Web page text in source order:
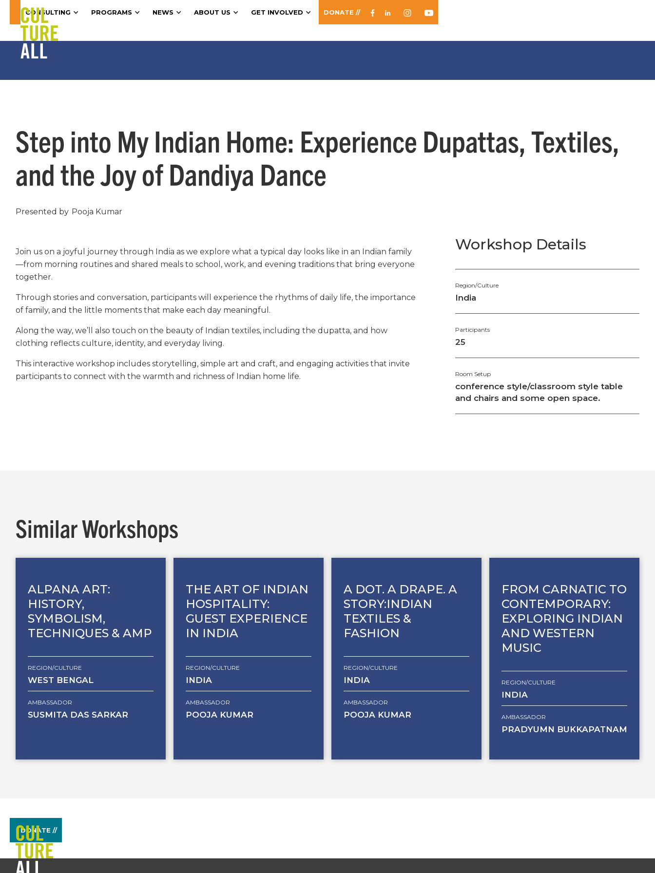
CONSULTING PROGRAMS NEWS ABOUT US GET INVOLVED DONATE //
Step into My Indian Home: Experience Dupattas, Textiles,
and the Joy of Dandiya Dance
Presented by Pooja Kumar
Join us on a joyful journey through India as we explore what a typical day looks like in an Indian family
—from morning routines and shared meals to school, work, and evening traditions that bring everyone
together.
Through stories and conversation, participants will experience the rhythms of daily life, the importance
of family, and the little moments that make each day meaningful.
Along the way, we’ll also touch on the beauty of Indian textiles, including the dupatta, and how
clothing reflects culture, identity, and everyday living.
This interactive workshop includes storytelling, simple art and craft, and engaging activities that invite
participants to connect with the warmth and richness of Indian home life.
Workshop Details
Region/Culture
India
Participants
25
Room Setup
conference style/classroom style table
and chairs and some open space.
Similar Workshops
ALPANA ART:
HISTORY,
SYMBOLISM,
TECHNIQUES & AMP
REGION/CULTURE
WEST BENGAL
AMBASSADOR
SUSMITA DAS SARKAR
THE ART OF INDIAN
HOSPITALITY:
GUEST EXPERIENCE
IN INDIA
REGION/CULTURE
INDIA
AMBASSADOR
POOJA KUMAR
A DOT. A DRAPE. A
STORY:INDIAN
TEXTILES &
FASHION
REGION/CULTURE
INDIA
AMBASSADOR
POOJA KUMAR
FROM CARNATIC TO
CONTEMPORARY:
EXPLORING INDIAN
AND WESTERN
MUSIC
REGION/CULTURE
INDIA
AMBASSADOR
PRADYUMN BUKKAPATNAM
DONATE //